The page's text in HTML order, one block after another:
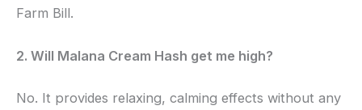
Farm Bill.
2. Will Malana Cream Hash get me high?
No. It provides relaxing, calming effects without any